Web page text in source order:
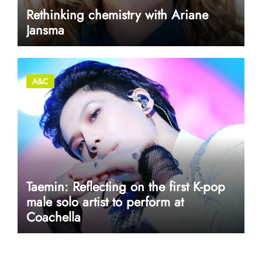
Rethinking chemistry with Ariane
Jansma
A&C
Taemin: Reflecting on the first K-pop
male solo artist to perform at
Coachella